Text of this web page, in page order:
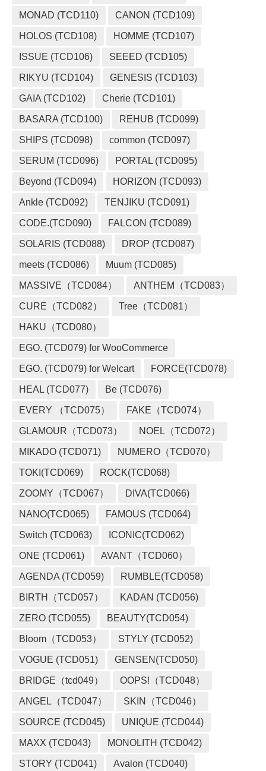
MONAD (TCD110) CANON (TCD109)
HOLOS (TCD108) HOMME (TCD107)
ISSUE (TCD106) SEEED (TCD105)
RIKYU (TCD104) GENESIS (TCD103)
GAIA (TCD102) Cherie (TCD101)
BASARA (TCD100) REHUB (TCD099)
SHIPS (TCD098) common (TCD097)
SERUM (TCD096) PORTAL (TCD095)
Beyond (TCD094) HORIZON (TCD093)
Ankle (TCD092) TENJIKU (TCD091)
CODE.(TCD090) FALCON (TCD089)
SOLARIS (TCD088) DROP (TCD087)
meets (TCD086) Muum (TCD085)
MASSIVE（TCD084） ANTHEM（TCD083）
CURE（TCD082） Tree（TCD081）
HAKU（TCD080）
EGO. (TCD079) for WooCommerce
EGO. (TCD079) for Welcart FORCE(TCD078)
HEAL (TCD077) Be (TCD076)
EVERY （TCD075） FAKE（TCD074）
GLAMOUR（TCD073） NOEL（TCD072）
MIKADO (TCD071) NUMERO（TCD070）
TOKI(TCD069) ROCK(TCD068)
ZOOMY（TCD067） DIVA(TCD066)
NANO(TCD065) FAMOUS (TCD064)
Switch (TCD063) ICONIC(TCD062)
ONE (TCD061) AVANT（TCD060）
AGENDA (TCD059) RUMBLE(TCD058)
BIRTH（TCD057） KADAN (TCD056)
ZERO (TCD055) BEAUTY(TCD054)
Bloom（TCD053） STYLY (TCD052)
VOGUE (TCD051) GENSEN(TCD050)
BRIDGE（tcd049） OOPS!（TCD048）
ANGEL（TCD047） SKIN（TCD046）
SOURCE (TCD045) UNIQUE (TCD044)
MAXX (TCD043) MONOLITH (TCD042)
STORY (TCD041) Avalon (TCD040)